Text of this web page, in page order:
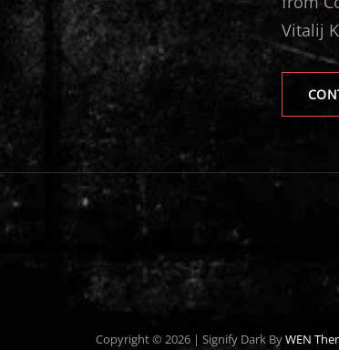
Vitalij
Copyright © 2026 | Signify Dark ByWEN